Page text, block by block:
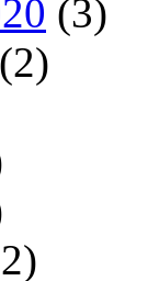
(3)
(2)